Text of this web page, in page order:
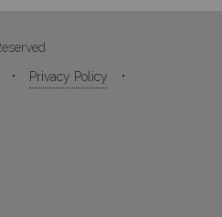
Privacy Policy